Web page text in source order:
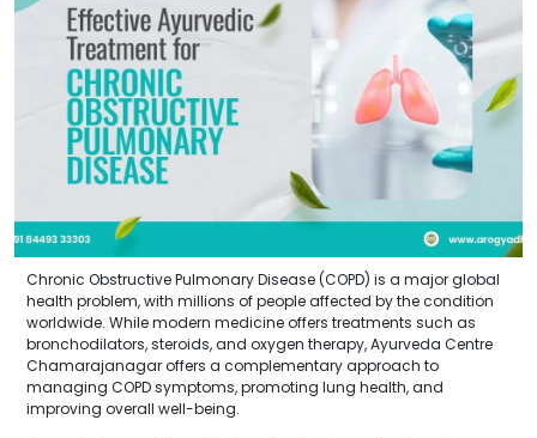
Chronic Obstructive Pulmonary Disease (COPD) is a major global
health problem, with millions of people affected by the condition
worldwide. While modern medicine offers treatments such as
bronchodilators, steroids, and oxygen therapy, Ayurveda Centre
Chamarajanagar offers a complementary approach to
managing COPD symptoms, promoting lung health, and
improving overall well-being.